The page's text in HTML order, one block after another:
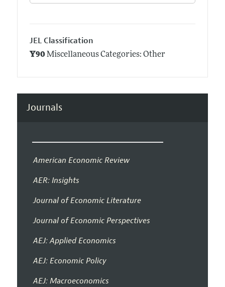
JEL Classification
Y90Miscellaneous Categories: Other
Journals
American Economic Review
AER: Insights
Journal of Economic Literature
Journal of Economic Perspectives
AEJ: Applied Economics
AEJ: Economic Policy
AEJ: Macroeconomics